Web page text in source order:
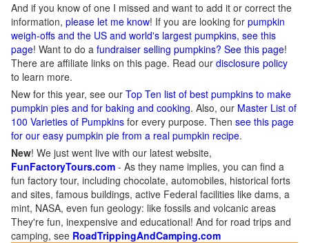
And if you know of one I missed and want to add it or correct the
information, please let me know! If you are looking for pumpkin
weigh-offs and the US and world's largest pumpkins, see this
page! Want to do a fundraiser selling pumpkins? See this page!
There are affiliate links on this page. Read our disclosure policy
to learn more.
New for this year, see our Top Ten list of best pumpkins to make
pumpkin pies and for baking and cooking. Also, our Master List of
100 Varieties of Pumpkins for every purpose. Then see this page
for our easy pumpkin pie from a real pumpkin recipe.
New! We just went live with our latest website,
FunFactoryTours.com - As they name implies, you can find a
fun factory tour, including chocolate, automobiles, historical forts
and sites, famous buildings, active Federal facilities like dams, a
mint, NASA, even fun geology: like fossils and volcanic areas
They're fun, inexpensive and educational! And for road trips and
camping, see RoadTrippingAndCamping.com